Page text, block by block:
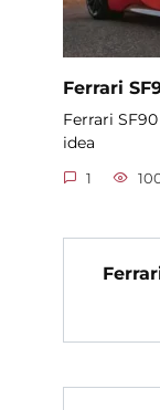
Ferrari
Ferrari
idea
1